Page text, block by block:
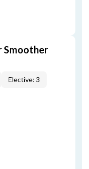
Smoother
Elective: 3